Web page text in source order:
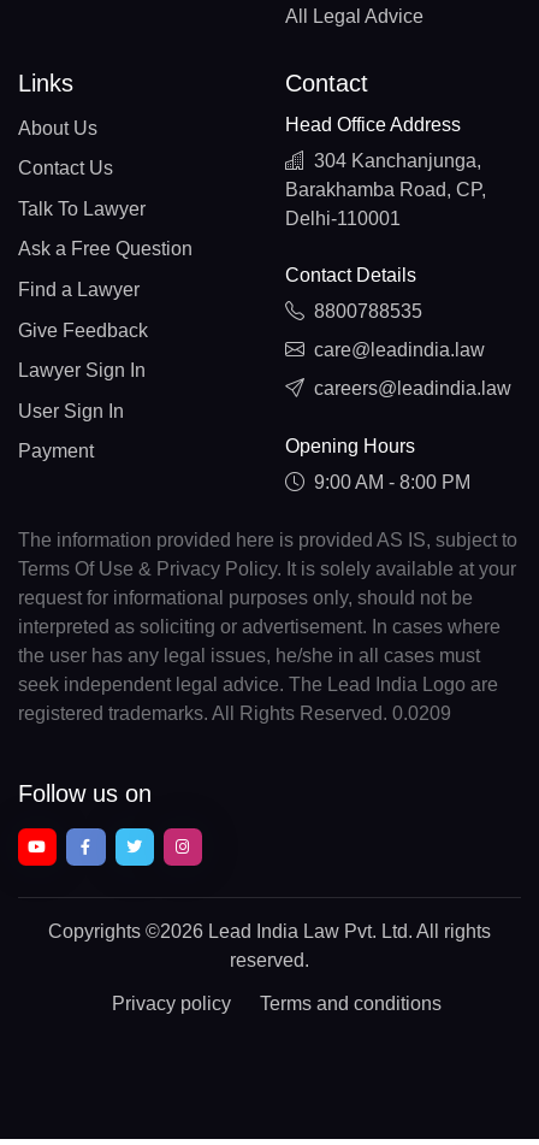
All Legal Advice
Links
About Us
Contact Us
Talk To Lawyer
Ask a Free Question
Find a Lawyer
Give Feedback
Lawyer Sign In
User Sign In
Payment
Contact
Head Office Address
304 Kanchanjunga,
Barakhamba Road, CP,
Delhi-110001
Contact Details
8800788535
care@leadindia.law
careers@leadindia.law
Opening Hours
9:00 AM - 8:00 PM
The information provided here is provided AS IS, subject to
Terms Of Use & Privacy Policy. It is solely available at your
request for informational purposes only, should not be
interpreted as soliciting or advertisement. In cases where
the user has any legal issues, he/she in all cases must
seek independent legal advice. The Lead India Logo are
registered trademarks. All Rights Reserved. 0.0209
Follow us on
Copyrights ©2026 Lead India Law Pvt. Ltd. All rights
reserved.
Privacy policy Terms and conditions